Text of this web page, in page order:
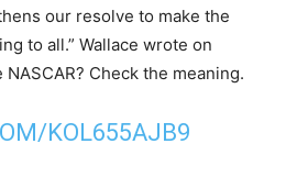
our resolve to make the
to all.” Wallace wrote on
Check the meaning.
KOL655AJB9